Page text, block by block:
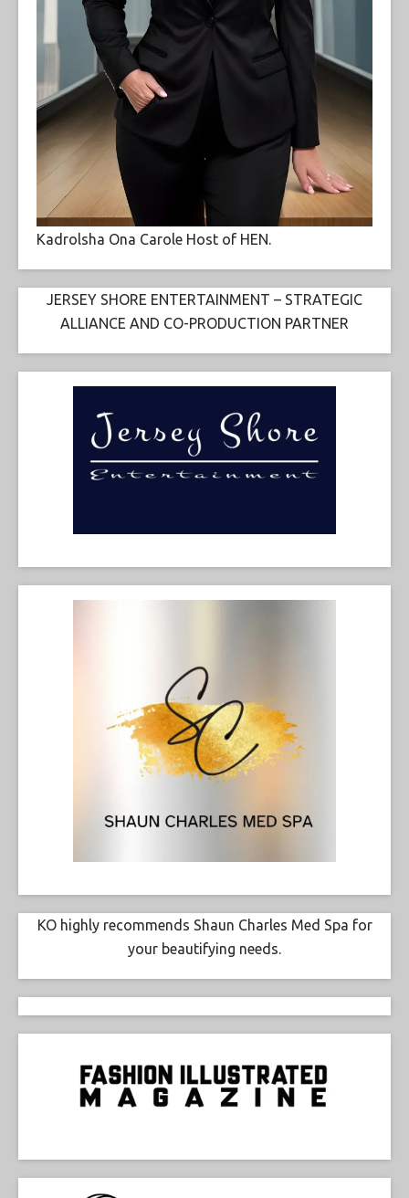
Kadrolsha Ona Carole Host of HEN.
JERSEY SHORE ENTERTAINMENT – STRATEGIC
ALLIANCE AND CO-PRODUCTION PARTNER
KO highly recommends Shaun Charles Med Spa for
your beautifying needs.